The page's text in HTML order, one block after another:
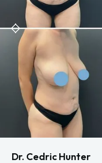
Dr. Cedric Hunter